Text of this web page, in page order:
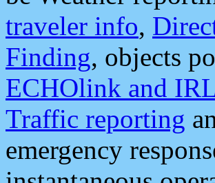
traveler info,
Finding, objects
ECHOlink and
Traffic reporting
emergency